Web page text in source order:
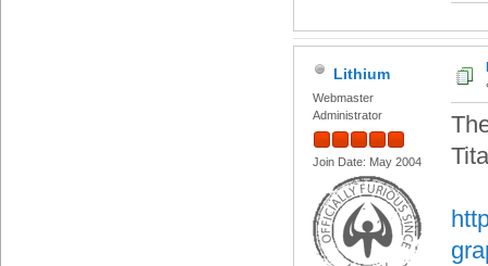
Lithium
Webmaster
Administrator
Join Date: May 2004